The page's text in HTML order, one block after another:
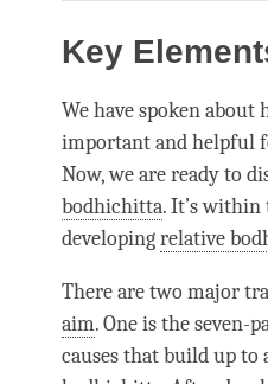
Key
We have spoken about
important and helpful
Now, we are ready to
bodhichitta. It’s
developingrelative
There are two major
aim. One is the seven-
causes that build up to